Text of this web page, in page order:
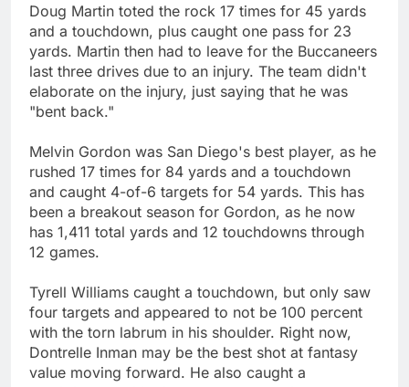
Doug Martin toted the rock 17 times for 45 yards
and a touchdown, plus caught one pass for 23
yards. Martin then had to leave for the Buccaneers
last three drives due to an injury. The team didn't
elaborate on the injury, just saying that he was
"bent back."
Melvin Gordon was San Diego's best player, as he
rushed 17 times for 84 yards and a touchdown
and caught 4-of-6 targets for 54 yards. This has
been a breakout season for Gordon, as he now
has 1,411 total yards and 12 touchdowns through
12 games.
Tyrell Williams caught a touchdown, but only saw
four targets and appeared to not be 100 percent
with the torn labrum in his shoulder. Right now,
Dontrelle Inman may be the best shot at fantasy
value moving forward. He also caught a